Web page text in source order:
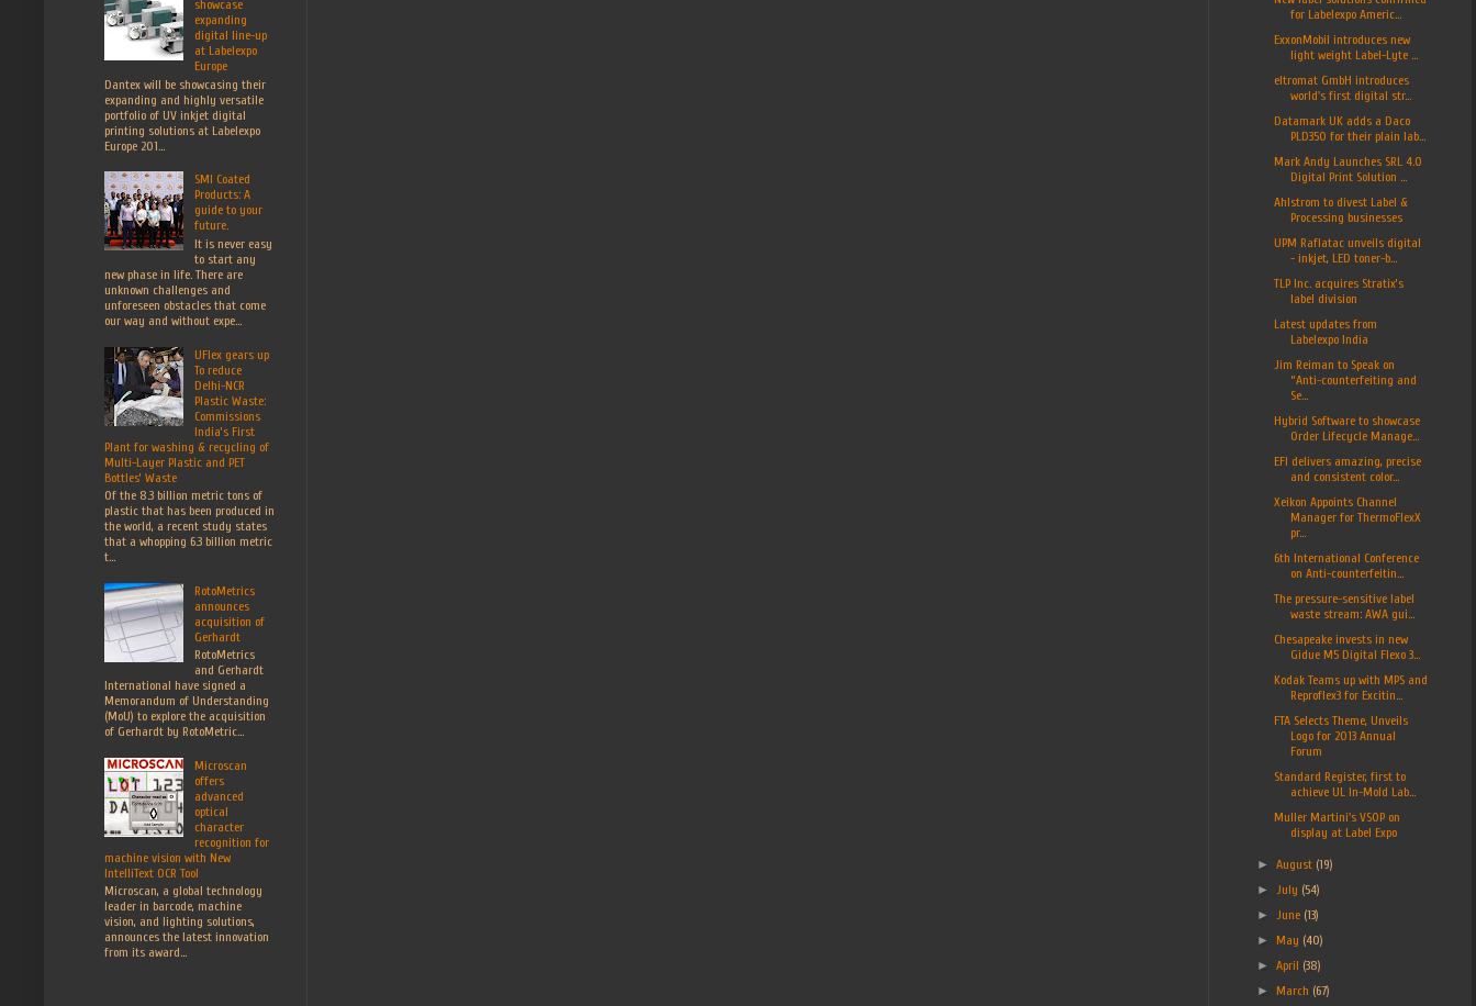
showcase
expanding
digital line-up
at Labelexpo
Europe
Dantex will be showcasing their
expanding and highly versatile
portfolio of UV inkjet digital
printing solutions at Labelexpo
Europe 201...
SMI Coated
Products: A
guide to your
future.
It is never easy
to start any
new phase in life. There are
unknown challenges and
unforeseen obstacles that come
our way and without expe...
UFlex gears up
To reduce
Delhi-NCR
Plastic Waste:
Commissions
India’s First
Plant for washing & recycling of
Multi-Layer Plastic and PET
Bottles’ Waste
Of the 8.3 billion metric tons of
plastic that has been produced in
the world, a recent study states
that a whopping 6.3 billion metric
t...
RotoMetrics
announces
acquisition of
Gerhardt
RotoMetrics
and Gerhardt
International have signed a
Memorandum of Understanding
(MoU) to explore the acquisition
of Gerhardt by RotoMetric...
Microscan
offers
advanced
optical
character
recognition for
machine vision with New
IntelliText OCR Tool
Microscan, a global technology
leader in barcode, machine
vision, and lighting solutions,
announces the latest innovation
from its award...
for Labelexpo Americ...
ExxonMobil introduces new
light weight Label-Lyte ...
eltromat GmbH introduces
world's first digital str...
Datamark UK adds a Daco
PLD350 for their plain lab...
Mark Andy Launches SRL 4.0
Digital Print Solution ...
Ahlstrom to divest Label &
Processing businesses
UPM Raflatac unveils digital
- inkjet, LED toner-b...
TLP Inc. acquires Stratix’s
label division
Latest updates from
Labelexpo India
Jim Reiman to Speak on
“Anti-counterfeiting and
Se...
Hybrid Software to showcase
Order Lifecycle Manage...
EFI delivers amazing, precise
and consistent color...
Xeikon Appoints Channel
Manager for ThermoFlexX
pr...
6th International Conference
on Anti-counterfeitin...
The pressure-sensitive label
waste stream: AWA gui...
Chesapeake invests in new
Gidue M5 Digital Flexo 3...
Kodak Teams up with MPS and
Reproflex3 for Excitin...
FTA Selects Theme, Unveils
Logo for 2013 Annual
Forum
Standard Register, first to
achieve UL In-Mold Lab...
Muller Martini's VSOP on
display at Label Expo
►August (19)
►
July (54)
►
June (13)
► May (40)
►April (38)
► March (67)